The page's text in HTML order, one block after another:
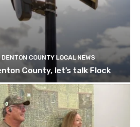
COUNTY LOCAL NEWS
County, let’s talk Flock